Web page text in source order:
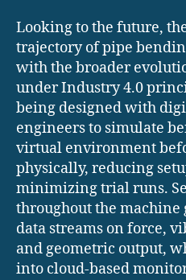
Looking to the future,
trajectory of pipe
with the broader
under Industry 4.0
being designed with
engineers to simulate
virtual environment
physically, reducing
minimizing trial runs.
throughout the machine
data streams on force,
and geometric output,
into cloud-based